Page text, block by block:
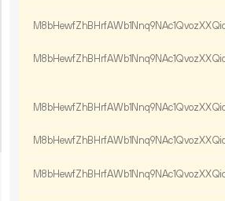
M8bHewfZhBHrfAWb1Nnq9NAc1QvozXXQid
M8bHewfZhBHrfAWb1Nnq9NAc1QvozXXQid
M8bHewfZhBHrfAWb1Nnq9NAc1QvozXXQid